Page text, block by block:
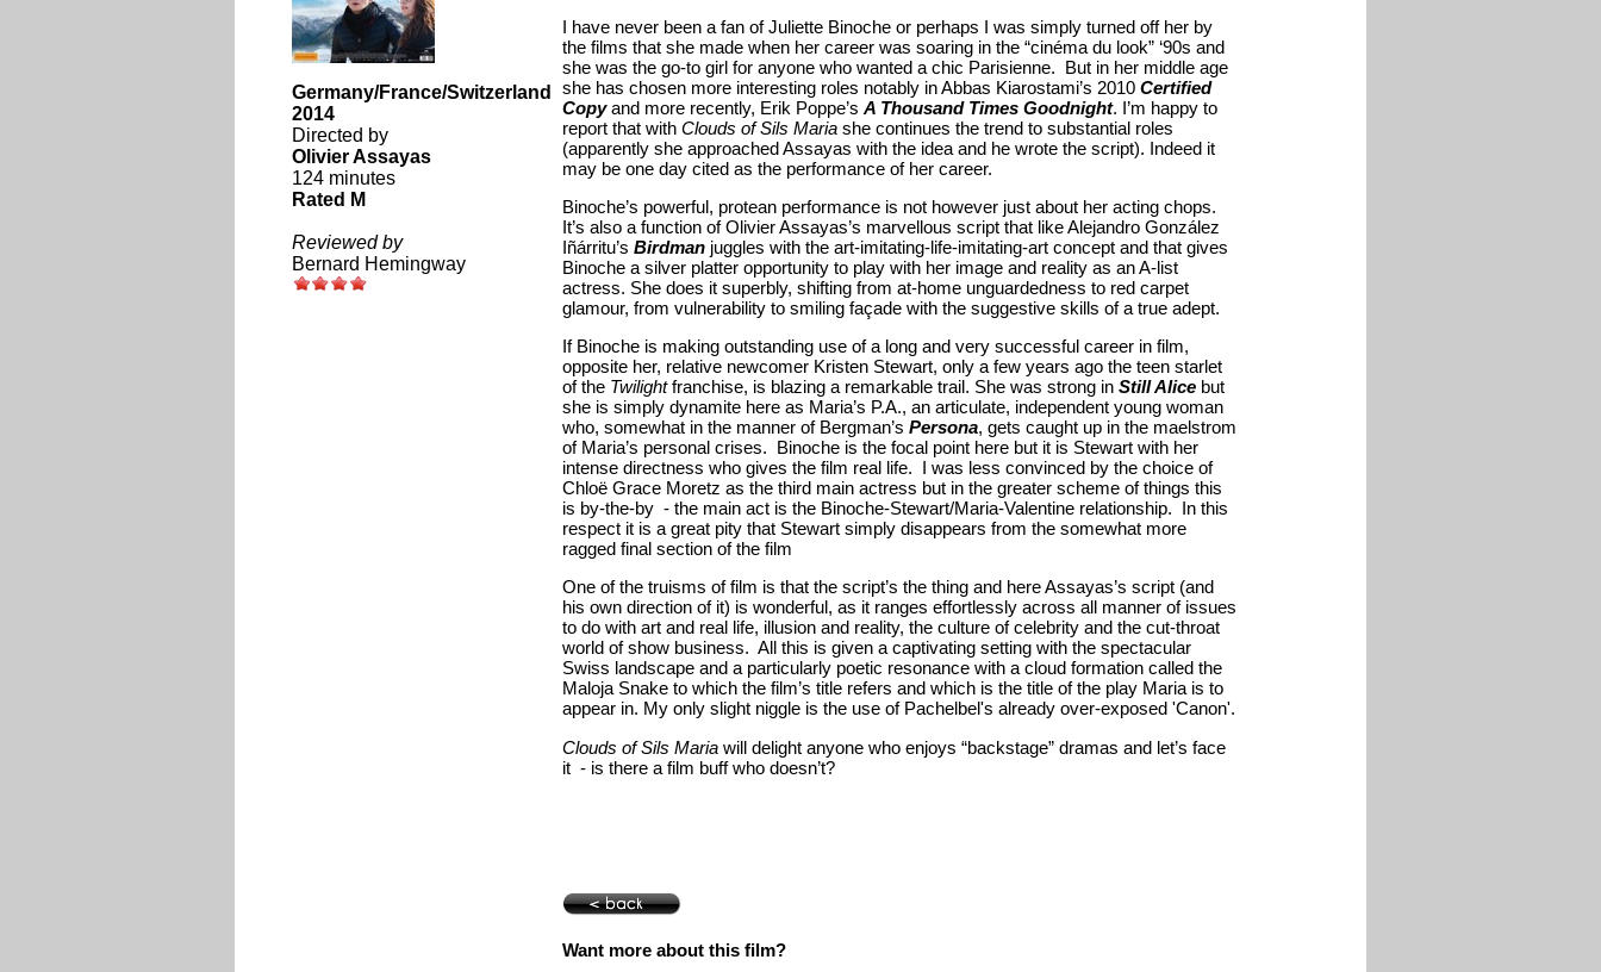
Germany/France/Switzerland
2014
Directed by
Olivier Assayas
124 minutes
Rated M
Reviewed by
Bernard Hemingway
I have never been a fan of Juliette Binoche or perhaps I was simply turned off her by
the films that she made when her career was soaring in the “cinéma du look” ‘90s and
she was the go-to girl for anyone who wanted a chic Parisienne. But in her middle age
she has chosen more interesting roles notably in Abbas Kiarostami’s 2010 Certified
Copyand more recently, Erik Poppe’s A Thousand Times Goodnight. I’m happy to
report that with Clouds of Sils Mariashe continues the trend to substantial roles
(apparently she approached Assayas with the idea and he wrote the script). Indeed it
may be one day cited as the performance of her career.
Binoche’s powerful, protean performance is not however just about her acting chops.
It’s also a function of Olivier Assayas’s marvellous script that like Alejandro González
Iñárritu’s Birdmanjuggles with the art-imitating-life-imitating-art concept and that gives
Binoche a silver platter opportunity to play with her image and reality as an A-list
actress. She does it superbly, shifting from at-home unguardedness to red carpet
glamour, from vulnerability to smiling façade with the suggestive skills of a true adept.
If Binoche is making outstanding use of a long and very successful career in film,
opposite her, relative newcomer Kristen Stewart, only a few years ago the teen starlet
of the Twilightfranchise, is blazing a remarkable trail. She was strong in Still Alicebut
she is simply dynamite here as Maria’s P.A., an articulate, independent young woman
who, somewhat in the manner of Bergman’s Persona, gets caught up in the maelstrom
of Maria’s personal crises. Binoche is the focal point here but it is Stewart with her
intense directness who gives the film real life. I was less convinced by the choice of
Chloë Grace Moretz as the third main actress but in the greater scheme of things this
is by-the-by - the main act is the Binoche-Stewart/Maria-Valentine relationship. In this
respect it is a great pity that Stewart simply disappears from the somewhat more
ragged final section of the film
One of the truisms of film is that the script’s the thing and here Assayas’s script (and
his own direction of it) is wonderful, as it ranges effortlessly across all manner of issues
to do with art and real life, illusion and reality, the culture of celebrity and the cut-throat
world of show business. All this is given a captivating setting with the spectacular
Swiss landscape and a particularly poetic resonance with a cloud formation called the
Maloja Snake to which the film’s title refers and which is the title of the play Maria is to
appear in. My only slight niggle is the use of Pachelbel's already over-exposed 'Canon'.
Clouds of Sils Mariawill delight anyone who enjoys “backstage” dramas and let’s face
it - is there a film buff who doesn’t?
Want more about this film?